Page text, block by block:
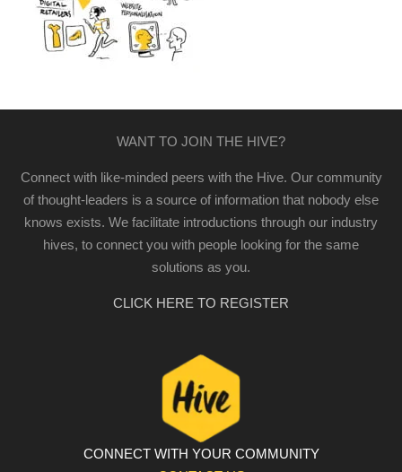
WANT TO JOIN THE HIVE?
Connect with like-minded peers with the Hive. Our community
of thought-leaders is a source of information that nobody else
knows exists. We facilitate introductions through our industry
hives, to connect you with people looking for the same
solutions as you.
CLICK HERE TO REGISTER
CONNECT WITH YOUR COMMUNITY